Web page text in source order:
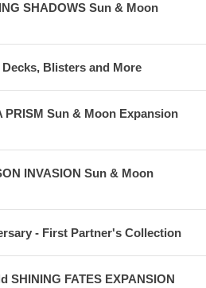
SHADOWS Sun & Moon
Blisters and More
PRISM Sun & Moon Expansion
INVASION Sun & Moon
- First Partner's Collection
SHINING FATES EXPANSION